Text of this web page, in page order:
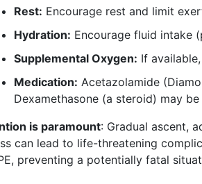
Rest: Encourage rest and limit
Hydration: Encourage fluid intake
Supplemental Oxygen: If
Medication: Acetazolamide
Dexamethasone (a steroid) may
is paramount: Gradual ascent,
can lead to life-threatening
preventing a potentially fatal